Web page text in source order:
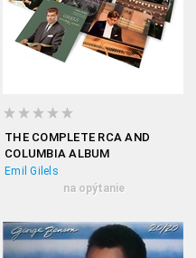
THE COMPLETE RCA AND
COLUMBIA ALBUM
COLLECTION
Emil Gilels
na opýtanie